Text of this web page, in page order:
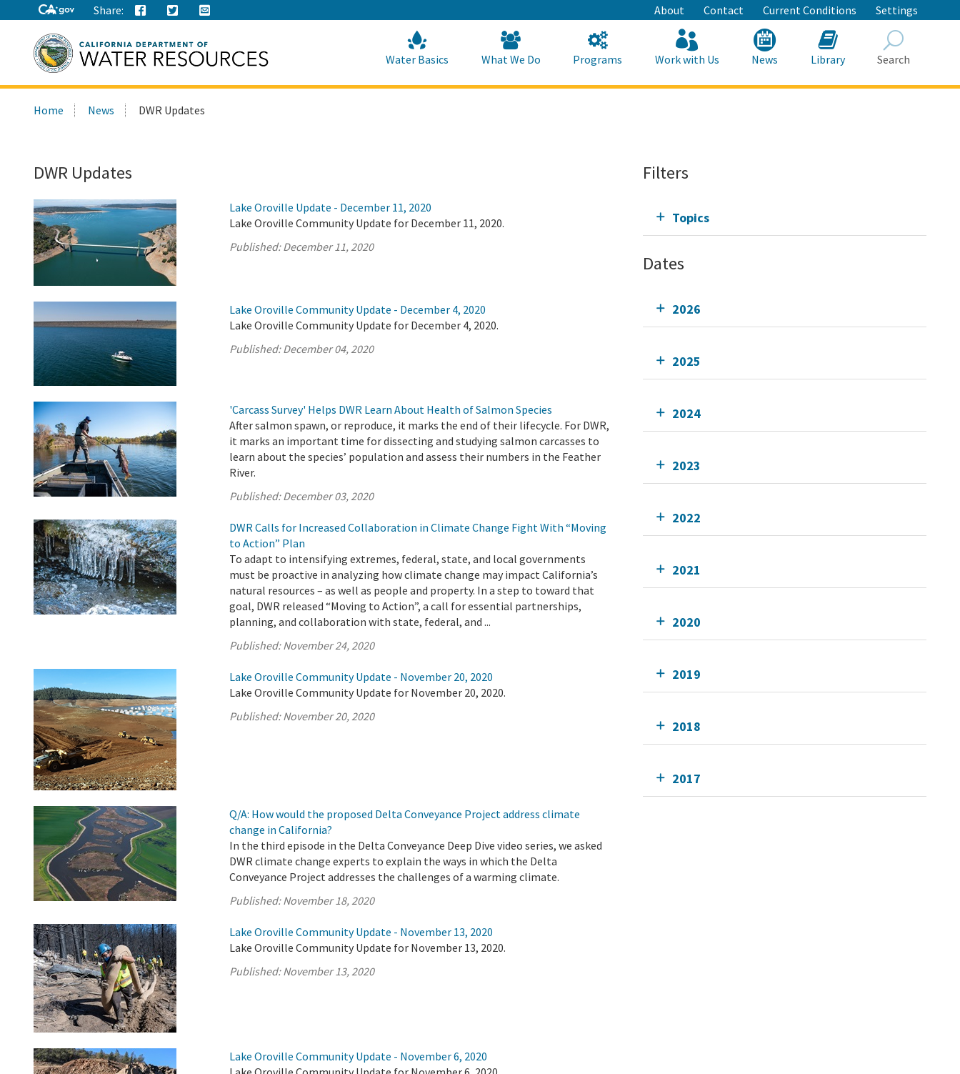
to
Main
Content
Share: About Contact Current Conditions Settings
this
Water Basics What We Do Programs Work with Us News Library Search
Home News DWR Updates
DWR Updates
Lake Oroville Update - December 11, 2020
Lake Oroville Community Update for December 11, 2020.
Published:December 11, 2020
Lake Oroville Community Update - December 4, 2020
Lake Oroville Community Update for December 4, 2020.
Published:December 04, 2020
'Carcass Survey' Helps DWR Learn About Health of Salmon Species
After salmon spawn, or reproduce, it marks the end of their lifecycle. For DWR,
it marks an important time for dissecting and studying salmon carcasses to
learn about the species’ population and assess their numbers in the Feather
River.
Published:December 03, 2020
DWR Calls for Increased Collaboration in Climate Change Fight With “Moving
to Action” Plan
To adapt to intensifying extremes, federal, state, and local governments
must be proactive in analyzing how climate change may impact California’s
natural resources – as well as people and property. In a step to toward that
goal, DWR released “Moving to Action”, a call for essential partnerships,
planning, and collaboration with state, federal, and ...
Published:November 24, 2020
Lake Oroville Community Update - November 20, 2020
Lake Oroville Community Update for November 20, 2020.
Published:November 20, 2020
Q/A: How would the proposed Delta Conveyance Project address climate
change in California?
In the third episode in the Delta Conveyance Deep Dive video series, we asked
DWR climate change experts to explain the ways in which the Delta
Conveyance Project addresses the challenges of a warming climate.
Published:November 18, 2020
Lake Oroville Community Update - November 13, 2020
Lake Oroville Community Update for November 13, 2020.
Published:November 13, 2020
Lake Oroville Community Update - November 6, 2020
Filters
Topics
Dates
2026
2025
2024
2023
2022
2021
2020
2019
2018
2017